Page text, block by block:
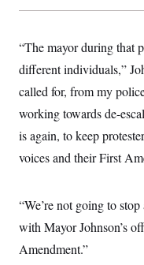
“The mayor during that
different individuals,”
called for, from my
working towards de-
is again, to keep
voices and their First
“We’re not going to
with Mayor Johnson’s
Amendment.”